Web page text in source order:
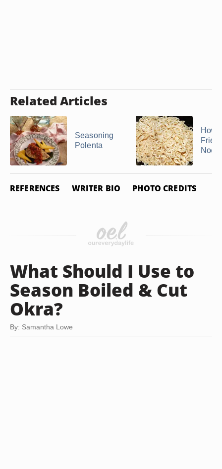
Related Articles
Seasoning
Polenta
How
Fried
REFERENCES WRITER BIO PHOTO CREDITS
What Should I Use to
Season Boiled & Cut
Okra?
By: Samantha Lowe